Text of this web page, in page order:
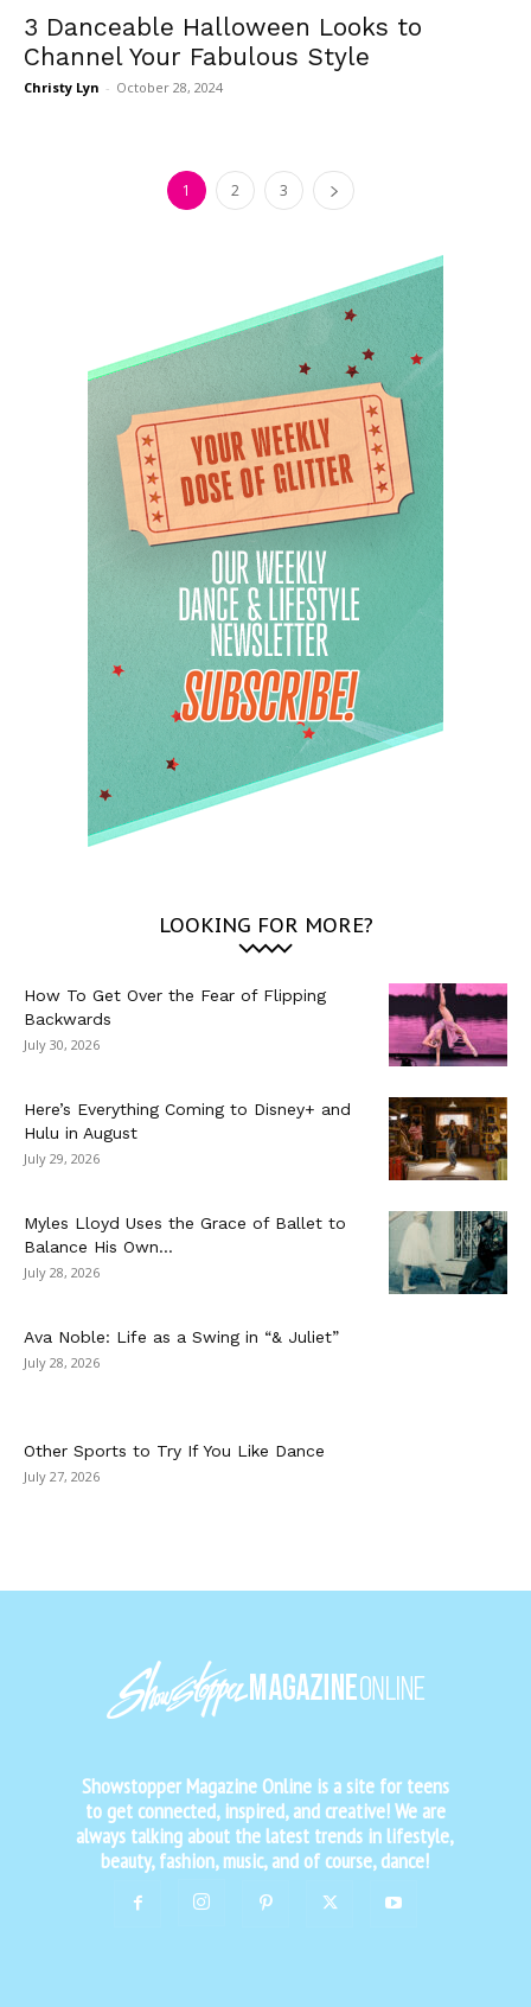
3 Danceable Halloween Looks to
Channel Your Fabulous Style
Christy Lyn - October 28, 2024
1 2 3
LOOKING FOR MORE?
How To Get Over the Fear of Flipping
Backwards
July 30, 2026
Here’s Everything Coming to Disney+ and
Hulu in August
July 29, 2026
Myles Lloyd Uses the Grace of Ballet to
Balance His Own...
July 28, 2026
Ava Noble: Life as a Swing in “& Juliet”
July 28, 2026
Other Sports to Try If You Like Dance
July 27, 2026
Showstopper Magazine Online is a site for teens
to get connected, inspired, and creative! We are
always talking about the latest trends in lifestyle,
beauty, fashion, music, and of course, dance!